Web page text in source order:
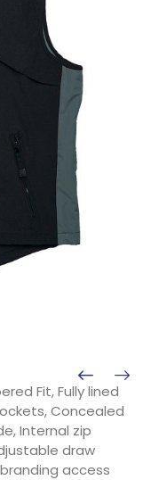
Fit, Fully lined
Concealed
Internal zip
draw
access